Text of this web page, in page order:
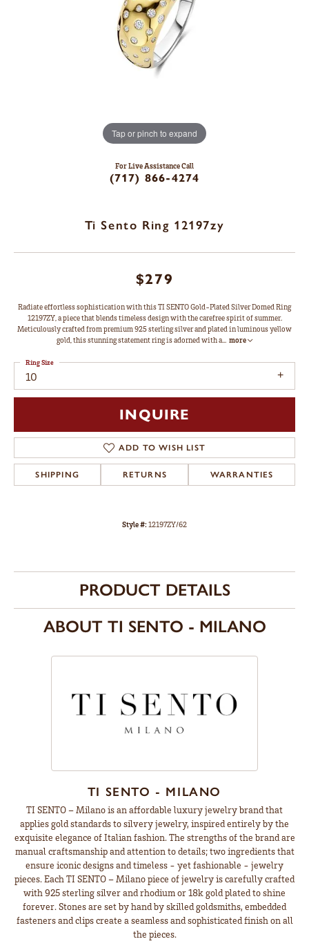
Tap or pinch to expand
For Live Assistance Call
(717) 866-4274
Ti Sento Ring 12197zy
$279
Radiate effortless sophistication with this TI SENTO Gold-Plated Silver Domed Ring
12197ZY, a piece that blends timeless design with the carefree spirit of summer.
Meticulously crafted from premium 925 sterling silver and plated in luminous yellow
gold, this stunning statement ring is adorned with a... more
10
Ring Size
INQUIRE
ADD TO WISH LIST
SHIPPING RETURNS WARRANTIES
Style #:12197ZY/62
PRODUCT DETAILS
ABOUT TI SENTO - MILANO
TI SENTO - MILANO
TI SENTO – Milano is an affordable luxury jewelry brand that
applies gold standards to silvery jewelry, inspired entirely by the
exquisite elegance of Italian fashion. The strengths of the brand are
manual craftsmanship and attention to details; two ingredients that
ensure iconic designs and timeless - yet fashionable - jewelry
pieces. Each TI SENTO – Milano piece of jewelry is carefully crafted
with 925 sterling silver and rhodium or 18k gold plated to shine
forever. Stones are set by hand by skilled goldsmiths, embedded
fasteners and clips create a seamless and sophisticated finish on all
the pieces.